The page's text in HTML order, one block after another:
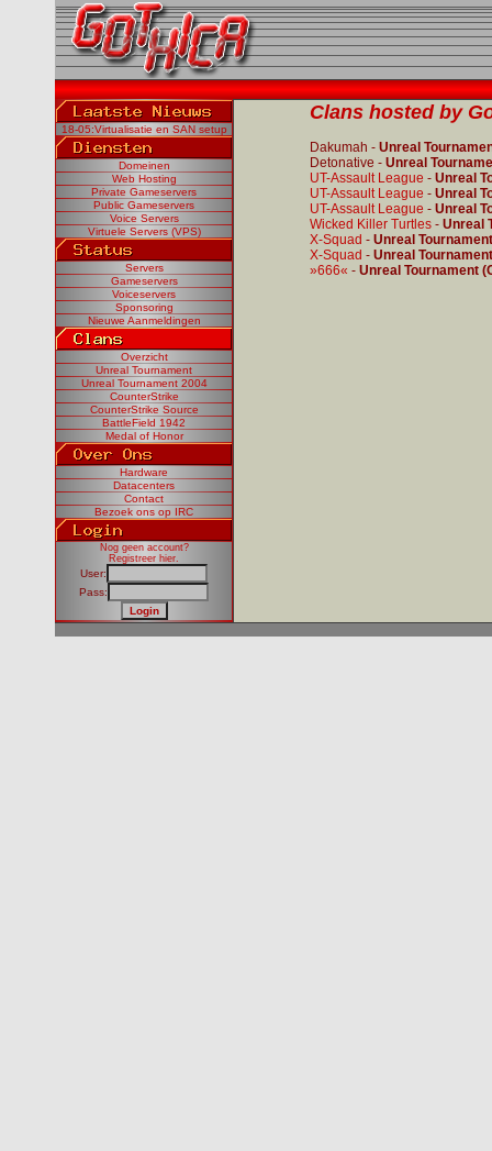
18-05:Virtualisatie en SAN setup
Domeinen
Web Hosting
Private Gameservers
Public Gameservers
Voice Servers
Virtuele Servers (VPS)
Servers
Gameservers
Voiceservers
Sponsoring
Nieuwe Aanmeldingen
Overzicht
Unreal Tournament
Unreal Tournament 2004
CounterStrike
CounterStrike Source
BattleField 1942
Medal of Honor
Hardware
Datacenters
Contact
Bezoek ons op IRC
Nog geen account?
Registreer hier.
User:
Pass:
Clans hosted by
Dakumah - Unreal
Detonative - Unreal
UT-Assault League - Unreal
UT-Assault League - Unreal
UT-Assault League - Unreal
Wicked Killer Turtles- Unreal
X-Squad - Unreal
X-Squad - Unreal
»666« - Unreal Tournament